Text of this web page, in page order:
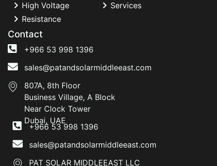
High Voltage
Resistance
Services
Contact
+966 53 998 1396
sales@patandsolarmiddleeast.com
807A, 8th Floor
Business Village, A Block
Near Clock Tower
Dubai, UAE
+966 53 998 1396
sales@patandsolarmiddleeast.com
PAT SOLAR MIDDLEEAST LLC